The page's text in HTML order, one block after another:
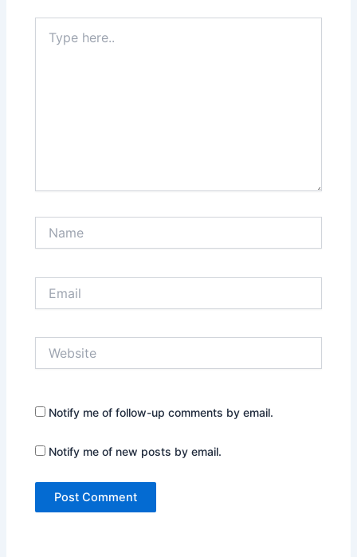
here..
Notify me of follow-up comments by email.
Notify me of new posts by email.